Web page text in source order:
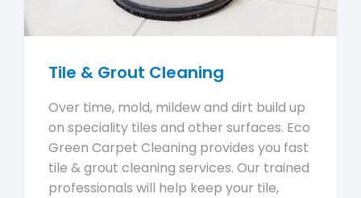
Tile & Grout Cleaning
Over time, mold, mildew and dirt build up
on speciality tiles and other surfaces. Eco
Green Carpet Cleaning provides you fast
tile & grout cleaning services. Our trained
professionals will help keep your tile,